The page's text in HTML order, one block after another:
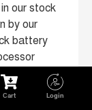
in our stock
by our
battery
response,
a laptop
Cart Login